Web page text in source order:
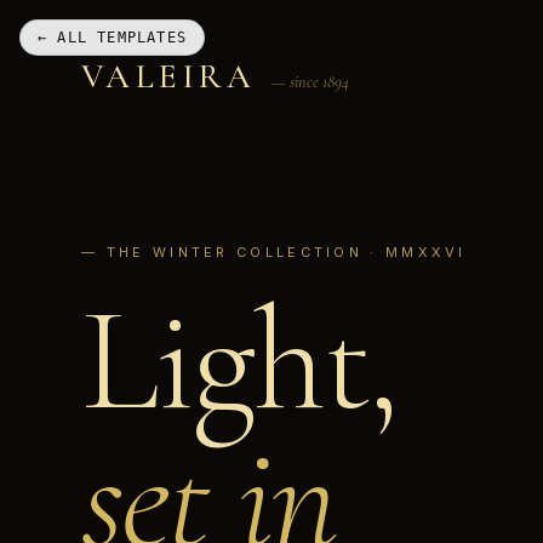
← ALL TEMPLATES
VALEIRA — since 1894
— THE WINTER COLLECTION · MMXXVI
Light,
set in